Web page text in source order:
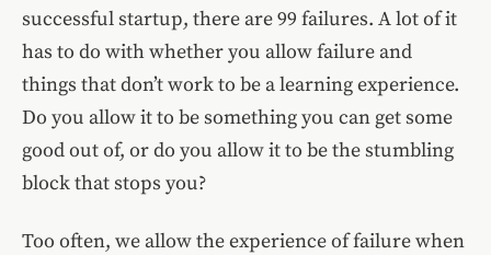
successful startup, there are 99 failures. A lot of it
has to do with whether you allow failure and
things that don’t work to be a learning experience.
Do you allow it to be something you can get some
good out of, or do you allow it to be the stumbling
block that stops you?
Too often, we allow the experience of failure when